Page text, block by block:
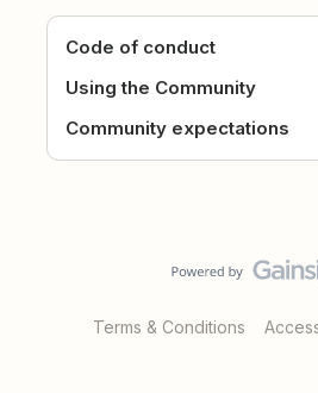
Code of conduct
Using the Community
Community expectations
Terms & Conditions